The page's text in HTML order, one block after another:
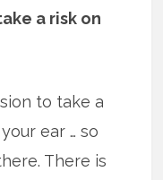
a risk on
to take a
ear … so
There is